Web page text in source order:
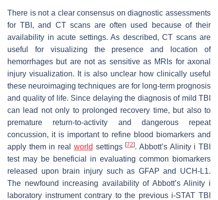
There is not a clear consensus on diagnostic assessments
for TBI, and CT scans are often used because of their
availability in acute settings. As described, CT scans are
useful for visualizing the presence and location of
hemorrhages but are not as sensitive as MRIs for axonal
injury visualization. It is also unclear how clinically useful
these neuroimaging techniques are for long-term prognosis
and quality of life. Since delaying the diagnosis of mild TBI
can lead not only to prolonged recovery time, but also to
premature return-to-activity and dangerous repeat
concussion, it is important to refine blood biomarkers and
apply them in real world settings[72]. Abbott’s Alinity i TBI
test may be beneficial in evaluating common biomarkers
released upon brain injury such as GFAP and UCH-L1.
The newfound increasing availability of Abbott’s Alinity i
laboratory instrument contrary to the previous i-STAT TBI